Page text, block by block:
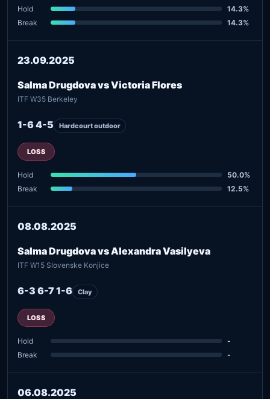
Hold
14.3%
Break
14.3%
23.09.2025
Salma Drugdova vs Victoria Flores
ITF W35 Berkeley
1-6 4-5 Hardcourt outdoor
LOSS
Hold
50.0%
Break
12.5%
08.08.2025
Salma Drugdova vs Alexandra Vasilyeva
ITF W15 Slovenske Konjice
6-3 6-7 1-6 Clay
LOSS
Hold
-
Break
-
06.08.2025